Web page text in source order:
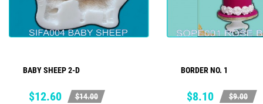
BABY SHEEP 2-D
Price
$12.60
Regular
$14.00
BORDER NO. 1
Price
$8.10
Regular
$9.00